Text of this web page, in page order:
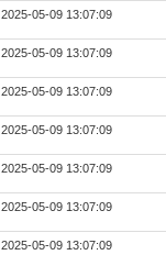
2025-05-09 13:07:09
2025-05-09 13:07:09
2025-05-09 13:07:09
2025-05-09 13:07:09
2025-05-09 13:07:09
2025-05-09 13:07:09
2025-05-09 13:07:09